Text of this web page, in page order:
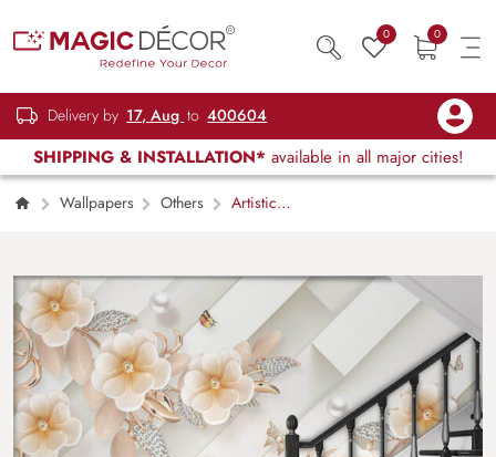
0 0
Delivery by 17, Aug to 400604
SHIPPING & INSTALLATION* available in all major cities!
Wallpapers Others
Artistic